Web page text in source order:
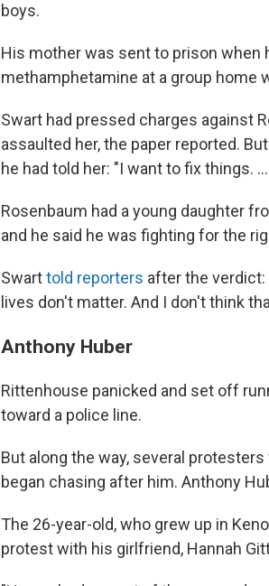
boys.
His mother was sent to prison when
methamphetamine at a group home
Swart had pressed charges against
assaulted her, the paper reported.
he had told her: "I want to fix things.
Rosenbaum had a young daughter
and he said he was fighting for the
Swarttold reporters after the
lives don't matter. And I don't think
Anthony Huber
Rittenhouse panicked and set off
toward a police line.
But along the way, several
began chasing after him. Anthony
The 26-year-old, who grew up in
protest with his girlfriend, Hannah